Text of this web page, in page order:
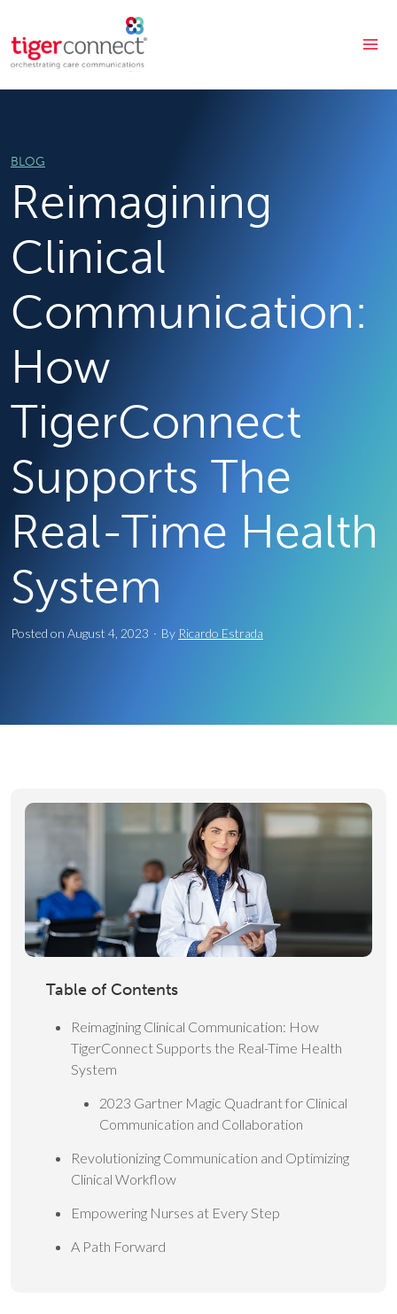
to
content
BLOG
Reimagining
Clinical
Communication:
How
TigerConnect
Supports The
Real-Time Health
System
Posted on August 4, 2023 · By Ricardo Estrada
Table of Contents
Reimagining Clinical Communication: How
TigerConnect Supports the Real-Time Health
System
2023 Gartner Magic Quadrant for Clinical
Communication and Collaboration
Revolutionizing Communication and Optimizing
Clinical Workflow
Empowering Nurses at Every Step
A Path Forward